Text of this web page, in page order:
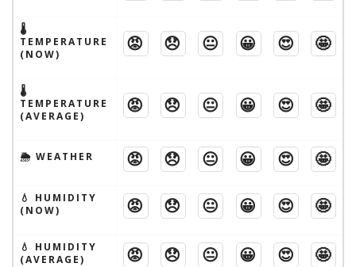
🌡
TEMPERATURE
(NOW)
😡 😞 😐 😀 😍 🤩
🌡
TEMPERATURE
(AVERAGE)
😡 😞 😐 😀 😍 🤩
🌦 WEATHER 😡 😞 😐 😀 😍 🤩
💧 HUMIDITY
(NOW)
😡 😞 😐 😀 😍 🤩
💧 HUMIDITY
(AVERAGE)
😡 😞 😐 😀 😍 🤩